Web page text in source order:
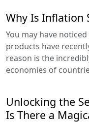
Why Is Inflation
You may have
products have
reason is the
economies of
Unlocking the
Is There a